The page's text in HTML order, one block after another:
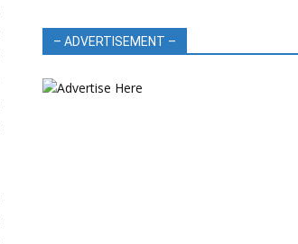
– ADVERTISEMENT –